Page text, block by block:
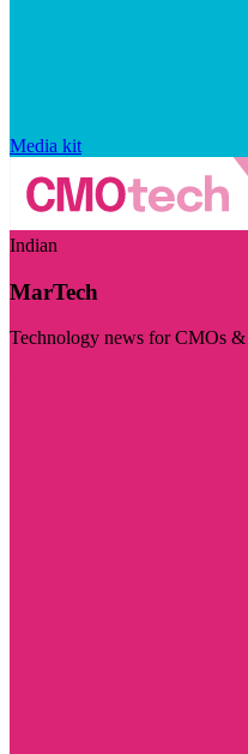
Media kit
Indian
MarTech
Technology news for CMOs